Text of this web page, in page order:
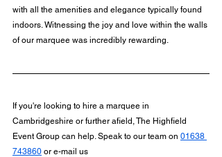
with all the amenities and elegance typically found
indoors. Witnessing the joy and love within the walls
of our marquee was incredibly rewarding.
If you're looking to hire a marquee in
Cambridgeshire or further afield, The Highfield
Event Group can help. Speak to our team on 01638
743860 or e-mail us